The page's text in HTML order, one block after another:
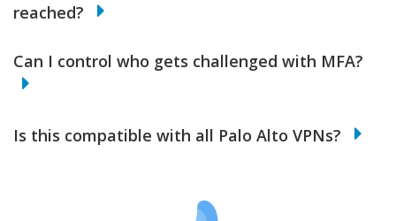
reached?
Can I control who gets challenged with MFA?
Is this compatible with all Palo Alto VPNs?